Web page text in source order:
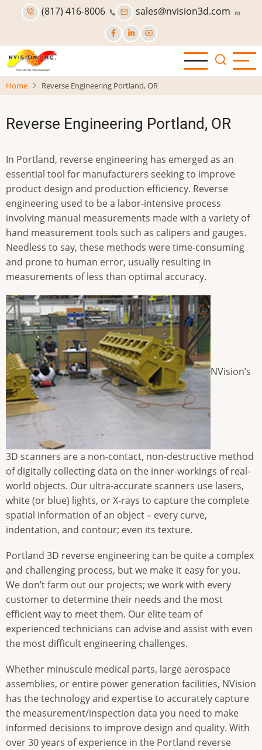
content
(817) 416-8006 sales@nvision3d.com
Home Reverse Engineering Portland, OR
Reverse Engineering Portland, OR
In Portland, reverse engineering has emerged as an
essential tool for manufacturers seeking to improve
product design and production efficiency. Reverse
engineering used to be a labor-intensive process
involving manual measurements made with a variety of
hand measurement tools such as calipers and gauges.
Needless to say, these methods were time-consuming
and prone to human error, usually resulting in
measurements of less than optimal accuracy.
NVision’s
3D scanners are a non-contact, non-destructive method
of digitally collecting data on the inner-workings of real-
world objects. Our ultra-accurate scanners use lasers,
white (or blue) lights, or X-rays to capture the complete
spatial information of an object – every curve,
indentation, and contour; even its texture.
Portland 3D reverse engineering can be quite a complex
and challenging process, but we make it easy for you.
We don’t farm out our projects; we work with every
customer to determine their needs and the most
efficient way to meet them. Our elite team of
experienced technicians can advise and assist with even
the most difficult engineering challenges.
Whether minuscule medical parts, large aerospace
assemblies, or entire power generation facilities, NVision
has the technology and expertise to accurately capture
the measurement/inspection data you need to make
informed decisions to improve design and quality. With
over 30 years of experience in the Portland reverse